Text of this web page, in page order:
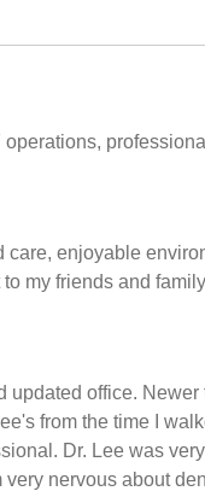
operations,
care, enjoyable
my friends and
updated office. Newer
from the time I
Dr. Lee was
nervous about